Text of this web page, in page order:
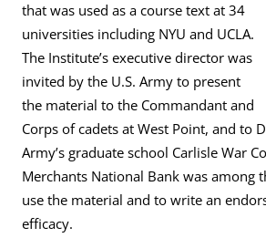
that was used as a course text at 34
universities including NYU and UCLA.
The Institute’s executive director was
invited by the U.S. Army to present
the material to the Commandant and
Corps of cadets at West Point, and to
Army’s graduate school Carlisle War
Merchants National Bank was among
use the material and to write an
efficacy.